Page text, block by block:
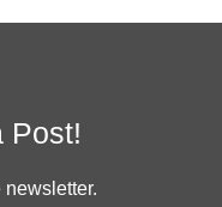
Post!
newsletter.